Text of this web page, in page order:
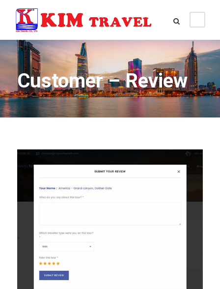
Customer – Review